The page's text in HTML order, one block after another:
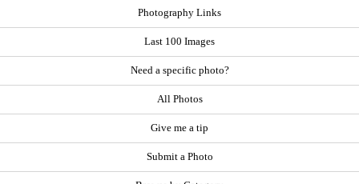
Photography Links
Last 100 Images
Need a specific photo?
All Photos
Give me a tip
Submit a Photo